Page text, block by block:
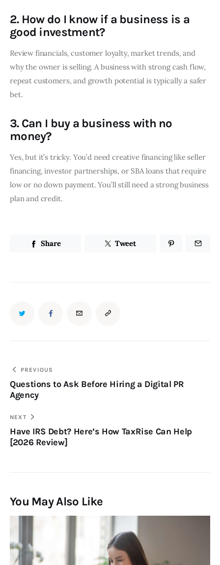
2. How do I know if a business is a
good investment?
Review financials, customer loyalty, market trends, and
why the owner is selling. A business with strong cash flow,
repeat customers, and growth potential is typically a safer
bet.
3. Can I buy a business with no
money?
Yes, but it’s tricky. You’d need creative financing like seller
financing, investor partnerships, or SBA loans that require
low or no down payment. You’ll still need a strong business
plan and credit.
Share Tweet
PREVIOUS
Questions to Ask Before Hiring a Digital PR
Agency
NEXT
Have IRS Debt? Here’s How TaxRise Can Help
[2026 Review]
You May Also Like